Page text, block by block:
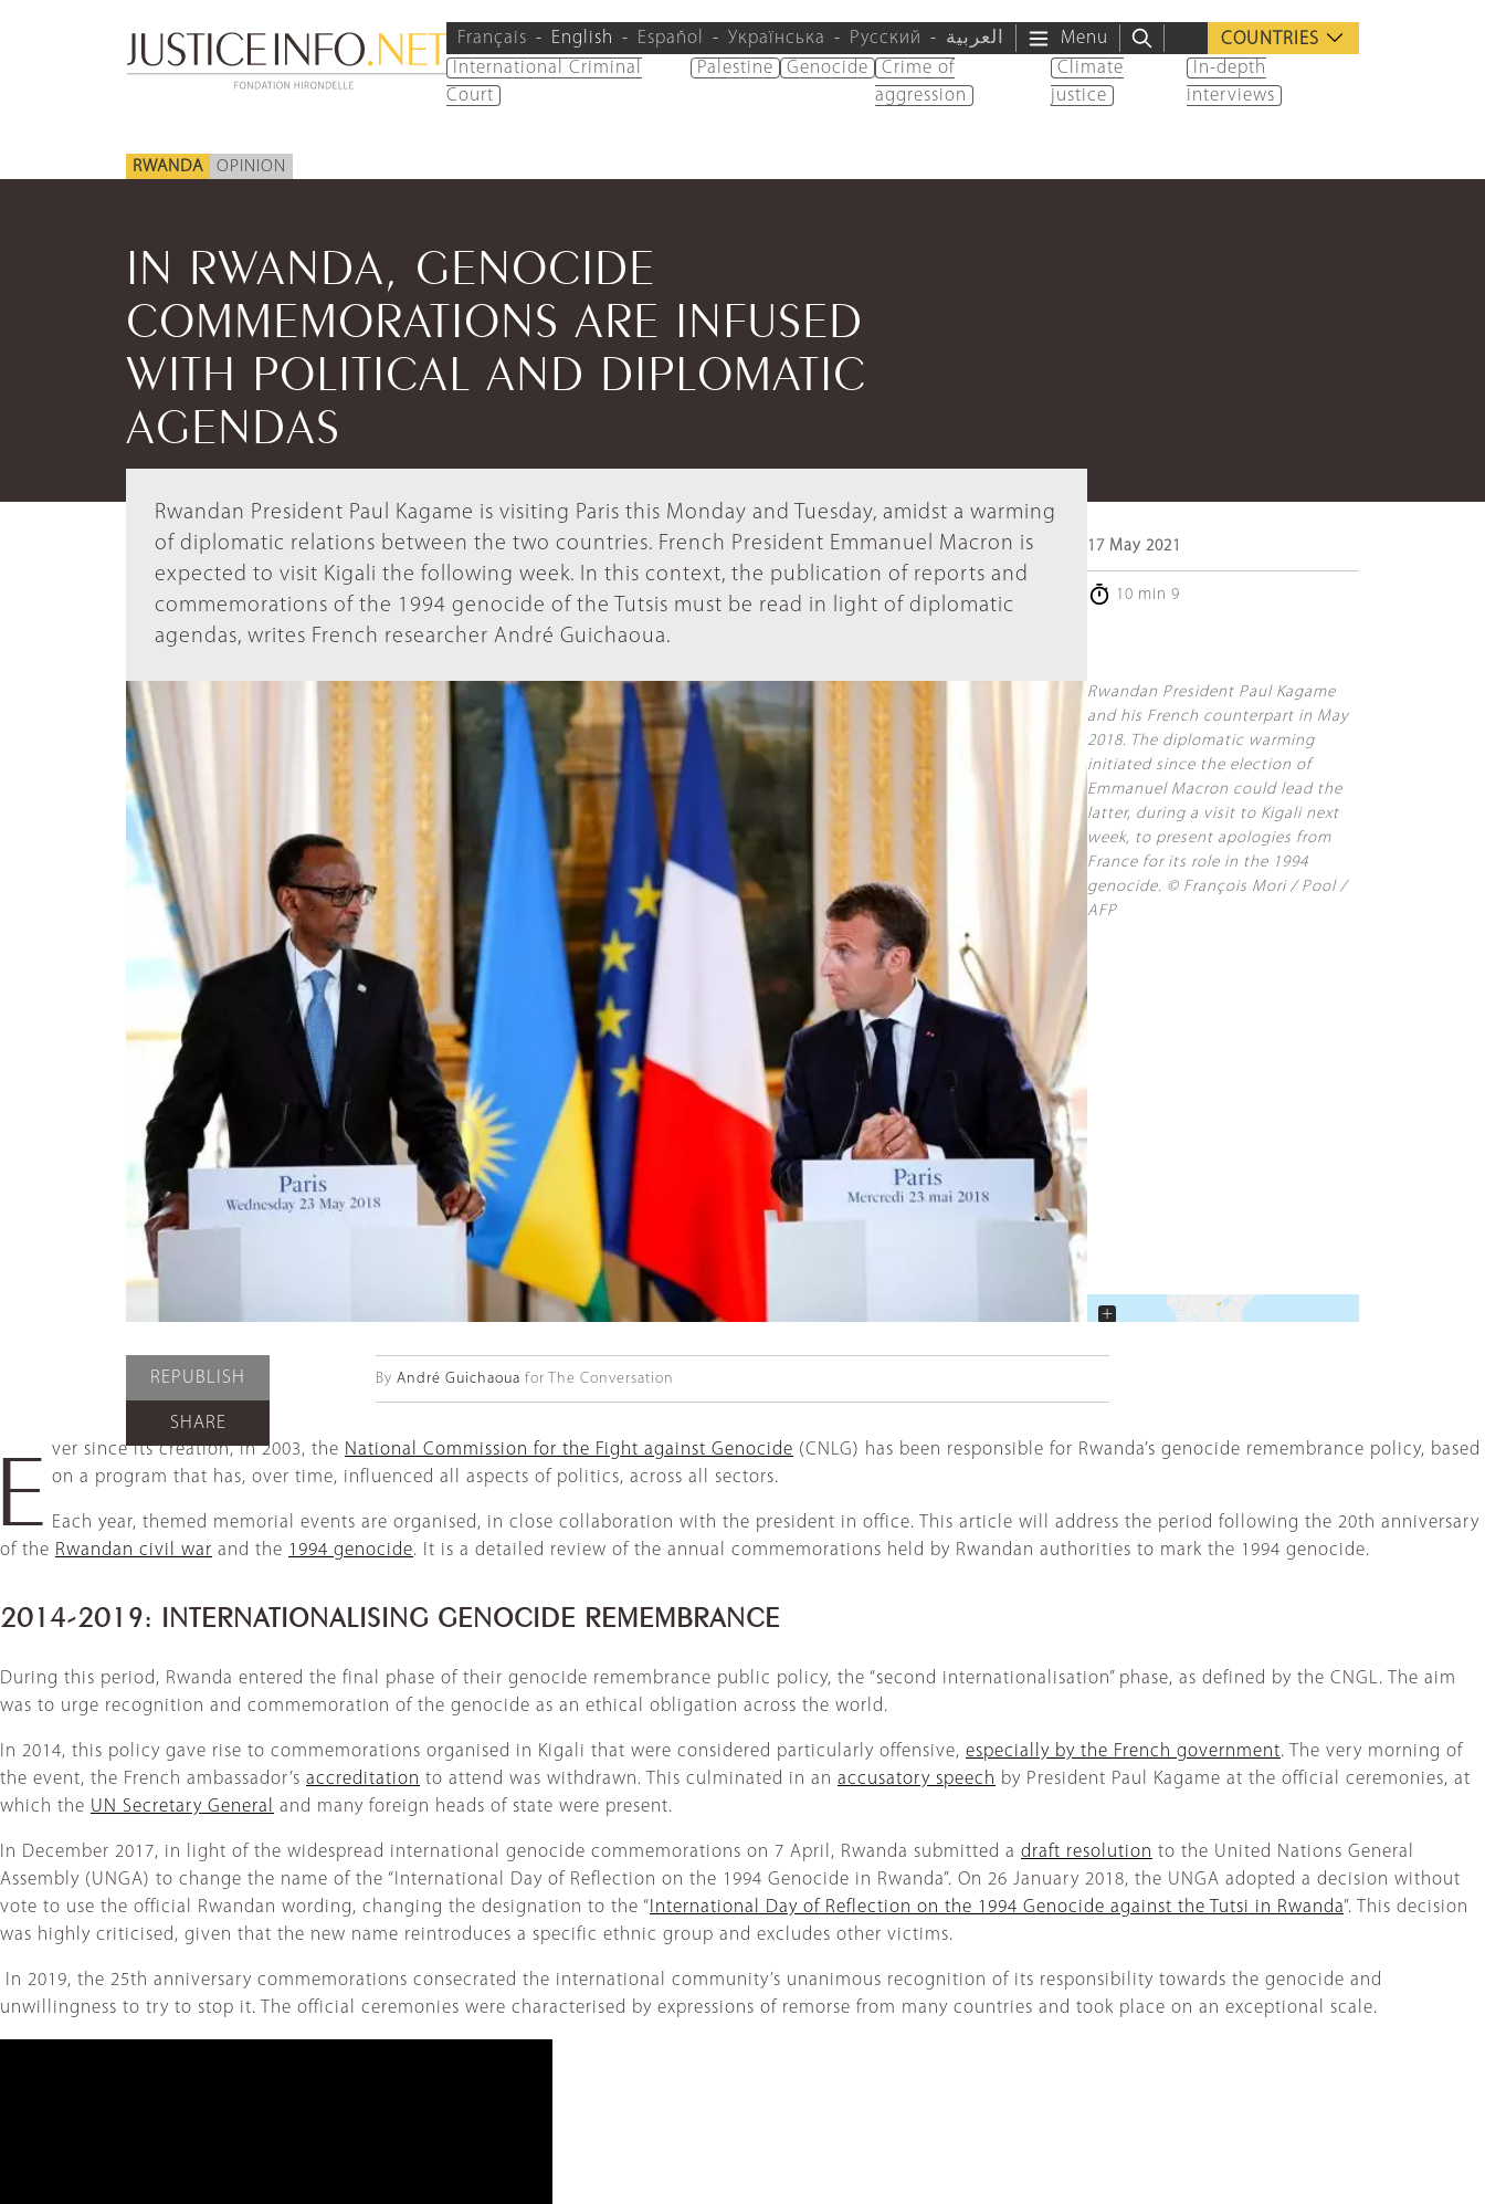
Français English Español Українська Русский العربية Menu
COUNTRIES
International Criminal
Court
Palestine Genocide
Crime of
aggression
Climate
justice
In-depth
interviews
RWANDA OPINION
IN RWANDA, GENOCIDE
COMMEMORATIONS ARE INFUSED
WITH POLITICAL AND DIPLOMATIC
AGENDAS
Rwandan President Paul Kagame is visiting Paris this Monday and Tuesday, amidst a warming
of diplomatic relations between the two countries. French President Emmanuel Macron is
expected to visit Kigali the following week. In this context, the publication of reports and
commemorations of the 1994 genocide of the Tutsis must be read in light of diplomatic
agendas, writes French researcher André Guichaoua.
17 May 2021
10 min 9
Rwandan President Paul Kagame
and his French counterpart in May
2018. The diplomatic warming
initiated since the election of
Emmanuel Macron could lead the
latter, during a visit to Kigali next
week, to present apologies from
France for its role in the 1994
genocide. © François Mori / Pool /
AFP
+
REPUBLISH
SHARE
By André Guichaoua for The Conversation
ver since its creation, in 2003, the National Commission for the Fight against Genocide (CNLG) has been responsible for Rwanda’s genocide remembrance policy, based
on a program that has, over time, influenced all aspects of politics, across all sectors.
Each year, themed memorial events are organised, in close collaboration with the president in office. This article will address the period following the 20th anniversary
of the Rwandan civil war and the 1994 genocide. It is a detailed review of the annual commemorations held by Rwandan authorities to mark the 1994 genocide.
2014-2019: INTERNATIONALISING GENOCIDE REMEMBRANCE
During this period, Rwanda entered the final phase of their genocide remembrance public policy, the “second internationalisation” phase, as defined by the CNGL. The aim
was to urge recognition and commemoration of the genocide as an ethical obligation across the world.
In 2014, this policy gave rise to commemorations organised in Kigali that were considered particularly offensive, especially by the French government. The very morning of
the event, the French ambassador’s accreditation to attend was withdrawn. This culminated in an accusatory speech by President Paul Kagame at the official ceremonies, at
which the UN Secretary General and many foreign heads of state were present.
In December 2017, in light of the widespread international genocide commemorations on 7 April, Rwanda submitted a draft resolution to the United Nations General
Assembly (UNGA) to change the name of the “International Day of Reflection on the 1994 Genocide in Rwanda”. On 26 January 2018, the UNGA adopted a decision without
vote to use the official Rwandan wording, changing the designation to the “ International Day of Reflection on the 1994 Genocide against the Tutsi in Rwanda”. This decision
was highly criticised, given that the new name reintroduces a specific ethnic group and excludes other victims.
​ In 2019, the 25th anniversary commemorations consecrated the international community’s unanimous recognition of its responsibility towards the genocide and
unwillingness to try to stop it. The official ceremonies were characterised by expressions of remorse from many countries and took place on an exceptional scale.